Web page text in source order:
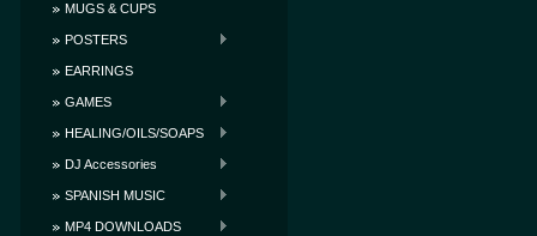
MUGS & CUPS
POSTERS
EARRINGS
GAMES
HEALING/OILS/SOAPS
DJ Accessories
SPANISH MUSIC
MP4 DOWNLOADS